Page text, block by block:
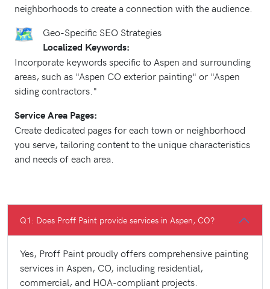
neighborhoods to create a connection with the audience.
Geo-Specific SEO Strategies
Localized Keywords:
Incorporate keywords specific to Aspen and surrounding
areas, such as "Aspen CO exterior painting" or "Aspen
siding contractors."
Service Area Pages:
Create dedicated pages for each town or neighborhood
you serve, tailoring content to the unique characteristics
and needs of each area.
Q1: Does Proff Paint provide services in Aspen, CO?
Yes, Proff Paint proudly offers comprehensive painting
services in Aspen, CO, including residential,
commercial, and HOA-compliant projects.